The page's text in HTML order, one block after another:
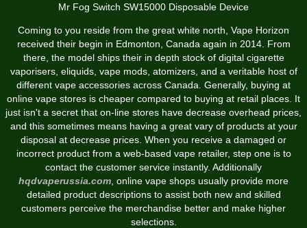
Mr Fog Switch SW15000 Disposable Device
Coming to you reside from the great white north, Vape Horizon
received their begin in Edmonton, Canada again in 2014. From
there, the model ships their in depth stock of digital cigarette
vaporisers, eliquids, vape mods, atomizers, and a veritable host of
different vape accessories across Canada. Generally, buying at
online vape stores is cheaper compared to buying at retail places. It
just isn't a secret that on-line stores have decrease overhead prices,
and this sometimes means having a great vary of products at your
disposal at decrease prices. When you receive a damaged or
incorrect product from a web-based vape retailer, step one is to
contact the customer service instantly. Additionally
hqdvaperussia.com , online vape shops usually provide more
detailed product descriptions to assist both new and skilled
customers perceive the merchandise better and make higher
selections.